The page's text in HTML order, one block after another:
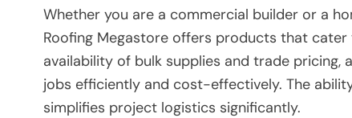
Whether you are a commercial builder or a
Roofing Megastore offers products that
availability of bulk supplies and trade
jobs efficiently and cost-effectively. The
simplifies project logistics significantly.